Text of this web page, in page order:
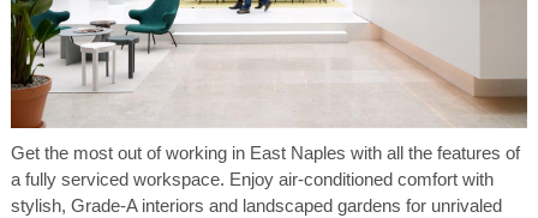
Get the most out of working in East Naples with all the features of
a fully serviced workspace. Enjoy air-conditioned comfort with
stylish, Grade-A interiors and landscaped gardens for unrivaled